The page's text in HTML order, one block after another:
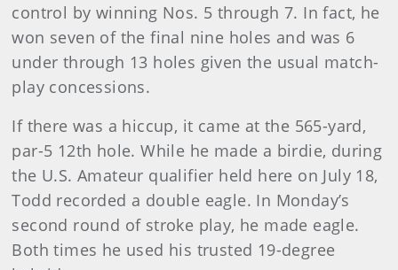
control by winning Nos. 5 through 7. In fact, he
won seven of the final nine holes and was 6
under through 13 holes given the usual match-
play concessions.
If there was a hiccup, it came at the 565-yard,
par-5 12th hole. While he made a birdie, during
the U.S. Amateur qualifier held here on July 18,
Todd recorded a double eagle. In Monday’s
second round of stroke play, he made eagle.
Both times he used his trusted 19-degree